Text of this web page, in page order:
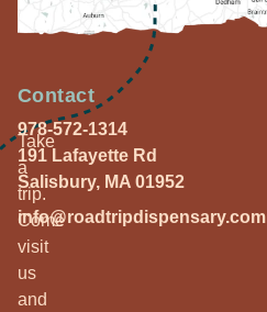
Take
a
trip.
Come
visit
us
and
Contact
978-572-1314
191 Lafayette Rd
Salisbury, MA 01952
info@roadtripdispensary.com